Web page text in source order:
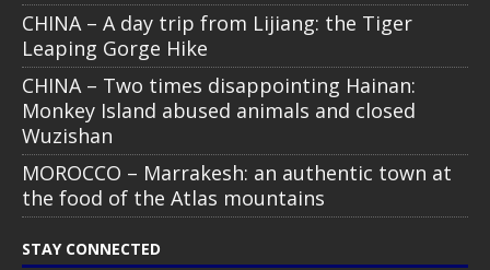
CHINA – A day trip from Lijiang: the Tiger
Leaping Gorge Hike
CHINA – Two times disappointing Hainan:
Monkey Island abused animals and closed
Wuzishan
MOROCCO – Marrakesh: an authentic town at
the food of the Atlas mountains
STAY CONNECTED